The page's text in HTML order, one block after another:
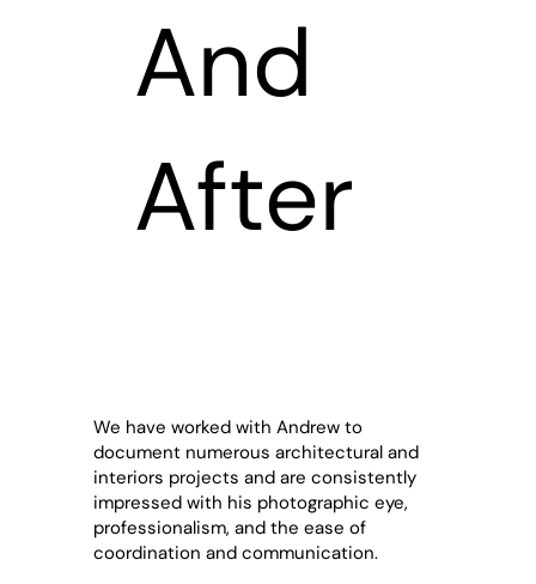
And
After
We have worked with Andrew to
document numerous architectural and
interiors projects and are consistently
impressed with his photographic eye,
professionalism, and the ease of
coordination and communication.